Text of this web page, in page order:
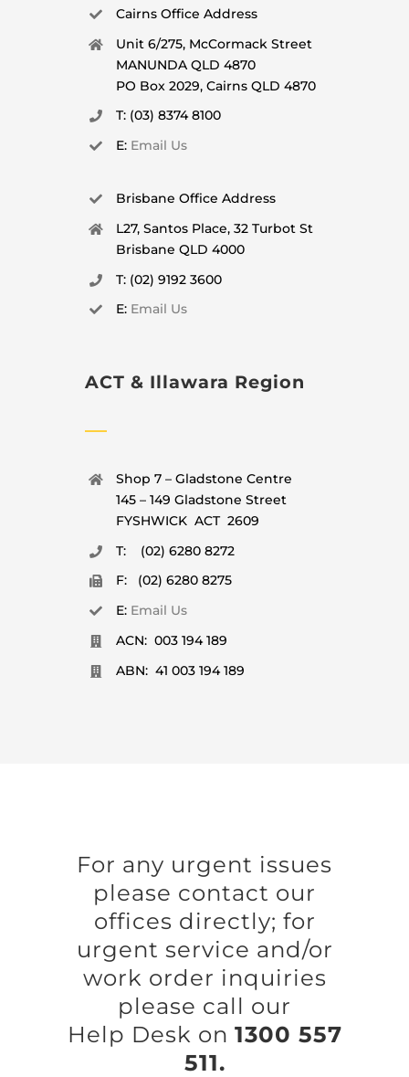
Cairns Office Address
Unit 6/275, McCormack Street
MANUNDA QLD 4870
PO Box 2029, Cairns QLD 4870
T: (03) 8374 8100
E: Email Us
Brisbane Office Address
L27, Santos Place, 32 Turbot St
Brisbane QLD 4000
T: (02) 9192 3600
E: Email Us
ACT & Illawara Region
Shop 7 – Gladstone Centre
145 – 149 Gladstone Street
FYSHWICK ACT 2609
T: (02) 6280 8272
F: (02) 6280 8275
E: Email Us
ACN: 003 194 189
ABN: 41 003 194 189
For any urgent issues
please contact our
offices directly; for
urgent service and/or
work order inquiries
please call our
Help Desk on 1300 557
511.